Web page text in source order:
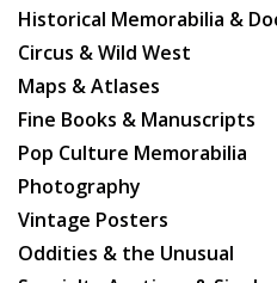
Historical Memorabilia &
Circus & Wild West
Maps & Atlases
Fine Books & Manuscripts
Pop Culture Memorabilia
Photography
Vintage Posters
Oddities & the Unusual